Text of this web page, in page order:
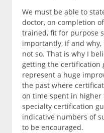
We must be able to
doctor, on completion
trained, fit for purpose
importantly, if and
not so. That is why I
getting the certification
represent a huge
the past where
on time spent in higher
specialty certification
indicative numbers of
to be encouraged.